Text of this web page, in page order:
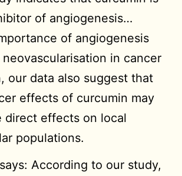
of angiogenesis…
of angiogenesis
in cancer
our data also suggest that
effects of curcumin may
direct effects on local
populations.
says: According to our study,